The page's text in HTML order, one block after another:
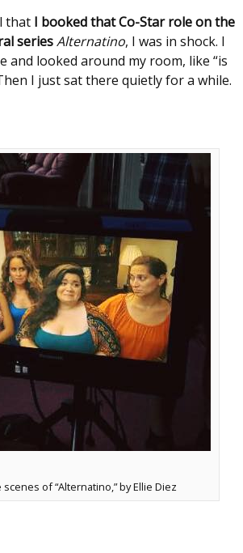
that I booked that Co-Star role on the
seriesAlternatino, I was in shock. I
and looked around my room, like “is
I just sat there quietly for a while.
of “Alternatino,” by Ellie Diez